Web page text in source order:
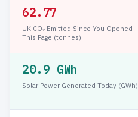
67.47
UK CO₂ Emitted Since You Opened
This Page (tonnes)
20.9 GWh
Solar Power Generated Today (GWh)